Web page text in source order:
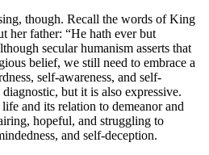
though. Recall the words of King
her father: “He hath ever but
secular humanism asserts that
belief, we still need to embrace a
self-awareness, and self-
but it is also expressive.
and its relation to demeanor and
hopeful, and struggling to
and self-deception.